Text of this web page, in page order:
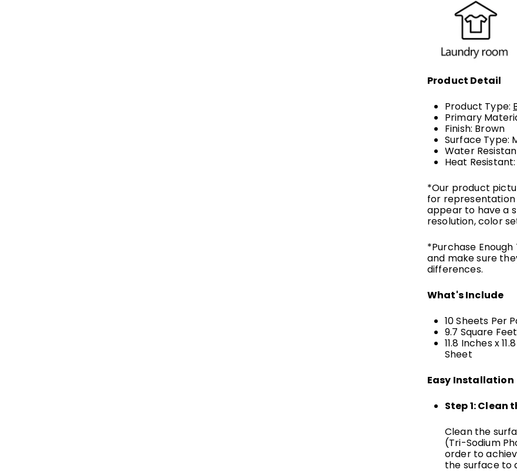
Product Detail
Product Type:
Primary
Finish: Brown
Surface Type:
Water
Heat Resistant:
*Our product
for
appear to have a
resolution, color
*Purchase Enough
and make sure
differences.
What's Include
10 Sheets Per
9.7 Square Feet
11.8 Inches x
Sheet
Easy Installation
Step 1: Clean
Clean the
(Tri-Sodium
order to
the surface to